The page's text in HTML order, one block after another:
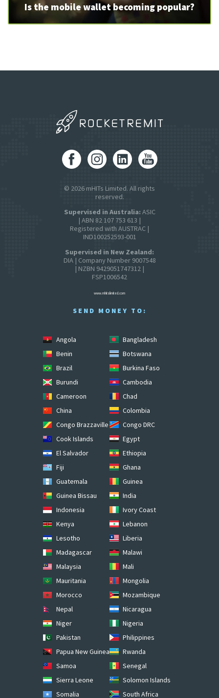
Is the mobile wallet becoming popular?
© 2026 mHITs Limited. All rights
reserved.
Supervised in Australia: ASIC
| ABN 82 107 753 613 |
Registered with AUSTRAC |
IND100252593-001
Supervised in New Zealand:
DIA | Company Number 9007548
| NZBN 9429051747312 |
FSP1006542
www.mhitslimited.com
SEND MONEY TO:
Angola
Bangladesh
Benin
Botswana
Brazil
Burkina Faso
Burundi
Cambodia
Cameroon
Chad
China
Colombia
Congo Brazzaville
Congo DRC
Cook Islands
Egypt
El Salvador
Ethiopia
Fiji
Ghana
Guatemala
Guinea
Guinea Bissau
India
Indonesia
Ivory Coast
Kenya
Lebanon
Lesotho
Liberia
Madagascar
Malawi
Malaysia
Mali
Mauritania
Mongolia
Morocco
Mozambique
Nepal
Nicaragua
Niger
Nigeria
Pakistan
Philippines
Papua New Guinea
Rwanda
Samoa
Senegal
Sierra Leone
Solomon Islands
Somalia
South Africa